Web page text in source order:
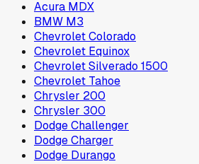
Acura MDX
BMW M3
Chevrolet Colorado
Chevrolet Equinox
Chevrolet Silverado 1500
Chevrolet Tahoe
Chrysler 200
Chrysler 300
Dodge Challenger
Dodge Charger
Dodge Durango